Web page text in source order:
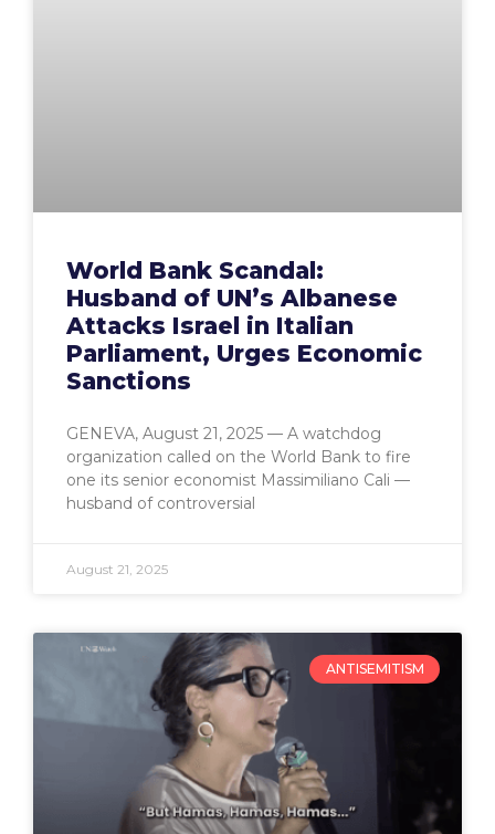
World Bank Scandal:
Husband of UN’s Albanese
Attacks Israel in Italian
Parliament, Urges Economic
Sanctions
GENEVA, August 21, 2025 — A watchdog
organization called on the World Bank to fire
one its senior economist Massimiliano Cali —
husband of controversial
August 21, 2025
ANTISEMITISM